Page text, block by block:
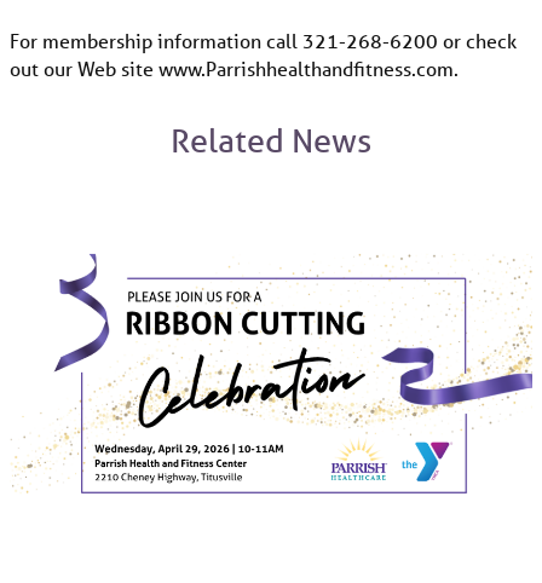
For membership information call 321-268-6200 or check
out our Web site www.Parrishhealthandfitness.com.
Related News